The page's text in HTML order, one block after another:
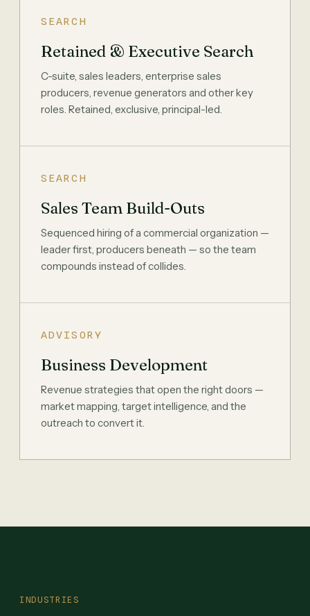
SEARCH
Retained & Executive Search
C-suite, sales leaders, enterprise sales
producers, revenue generators and other key
roles. Retained, exclusive, principal-led.
SEARCH
Sales Team Build-Outs
Sequenced hiring of a commercial organization —
leader first, producers beneath — so the team
compounds instead of collides.
ADVISORY
Business Development
Revenue strategies that open the right doors —
market mapping, target intelligence, and the
outreach to convert it.
INDUSTRIES